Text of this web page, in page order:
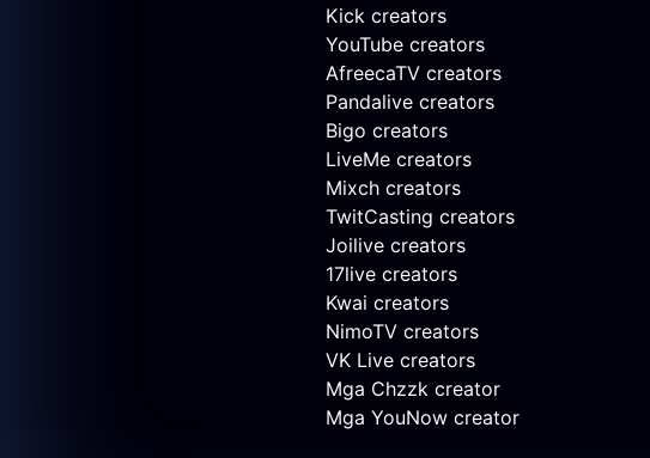
Kick creators
YouTube creators
AfreecaTV creators
Pandalive creators
Bigo creators
LiveMe creators
Mixch creators
TwitCasting creators
Joilive creators
17live creators
Kwai creators
NimoTV creators
VK Live creators
Mga Chzzk creator
Mga YouNow creator